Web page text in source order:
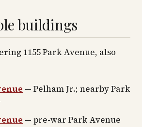
buildings
1155 Park Avenue, also
— Pelham Jr.; nearby Park
— pre-war Park Avenue